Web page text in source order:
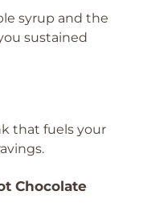
syrup and the
sustained
that fuels your
Chocolate